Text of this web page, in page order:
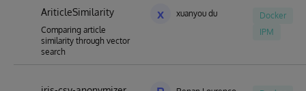
AriticleSimilarity
Comparing article
similarity through vector
search
x xuanyou du
Docker
IPM